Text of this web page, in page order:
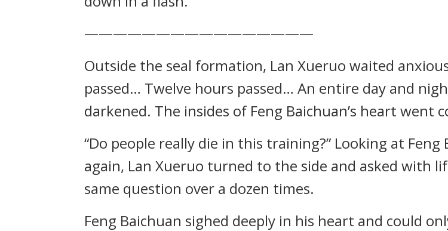
————————————————
Outside the seal formation, Lan Xueruo waited
passed… Twelve hours passed… An entire day and
darkened. The insides of Feng Baichuan’s heart went
“Do people really die in this training?” Looking at
again, Lan Xueruo turned to the side and asked with
same question over a dozen times.
Feng Baichuan sighed deeply in his heart and could